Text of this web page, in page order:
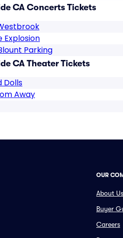
CA Concerts Tickets
Explosion
Parking
CA Theater Tickets
Dolls
Away
OUR
About Us
Buyer
Careers